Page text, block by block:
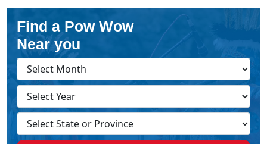
Find a Pow Wow
Near you